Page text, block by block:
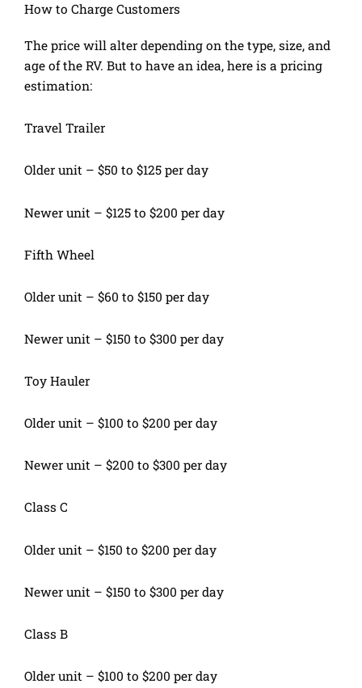
How to Charge Customers
The price will alter depending on the type, size, and
age of the RV. But to have an idea, here is a pricing
estimation:
Travel Trailer
Older unit – $50 to $125 per day
Newer unit – $125 to $200 per day
Fifth Wheel
Older unit – $60 to $150 per day
Newer unit – $150 to $300 per day
Toy Hauler
Older unit – $100 to $200 per day
Newer unit – $200 to $300 per day
Class C
Older unit – $150 to $200 per day
Newer unit – $150 to $300 per day
Class B
Older unit – $100 to $200 per day